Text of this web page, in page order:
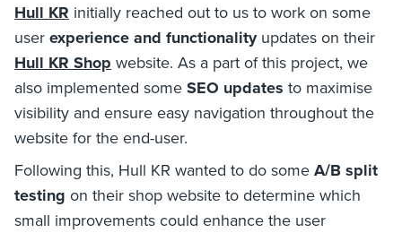
Hull KR initially reached out to us to work on some
user experience and functionalityupdates on their
Hull KR Shop website. As a part of this project, we
also implemented some SEO updates to maximise
visibility and ensure easy navigation throughout the
website for the end-user.
Following this, Hull KR wanted to do some A/B split
testing on their shop website to determine which
small improvements could enhance the user